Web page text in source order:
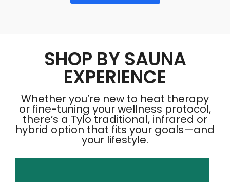
SHOP BY SAUNA
EXPERIENCE
Whether you’re new to heat therapy
or fine-tuning your wellness protocol,
there’s a Tylo traditional, infrared or
hybrid option that fits your goals—and
your lifestyle.